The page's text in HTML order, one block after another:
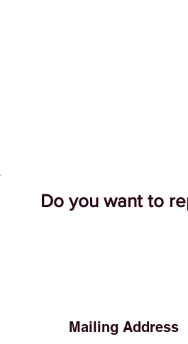
Mailing Address
Do you want to